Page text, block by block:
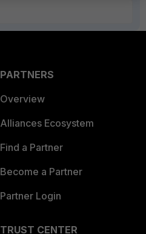
PARTNERS
Overview
Alliances Ecosystem
Find a Partner
Become a Partner
Partner Login
TRUST CENTER